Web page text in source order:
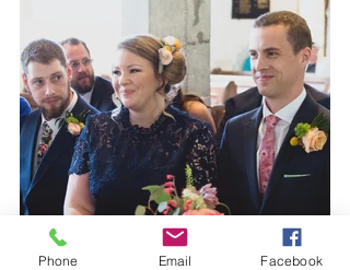
Phone Email Facebook